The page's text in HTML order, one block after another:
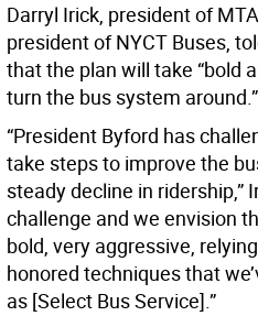
Darryl Irick, president of
president of NYCT Buses,
that the plan will take “bold
turn the bus system around.”
“President Byford has
take steps to improve the
steady decline in ridership,”
challenge and we envision
bold, very aggressive,
honored techniques that
as [Select Bus Service].”